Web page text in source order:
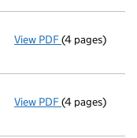
View PDF Cancellation
(4 pages)
View PDF Cancellation
(4 pages)